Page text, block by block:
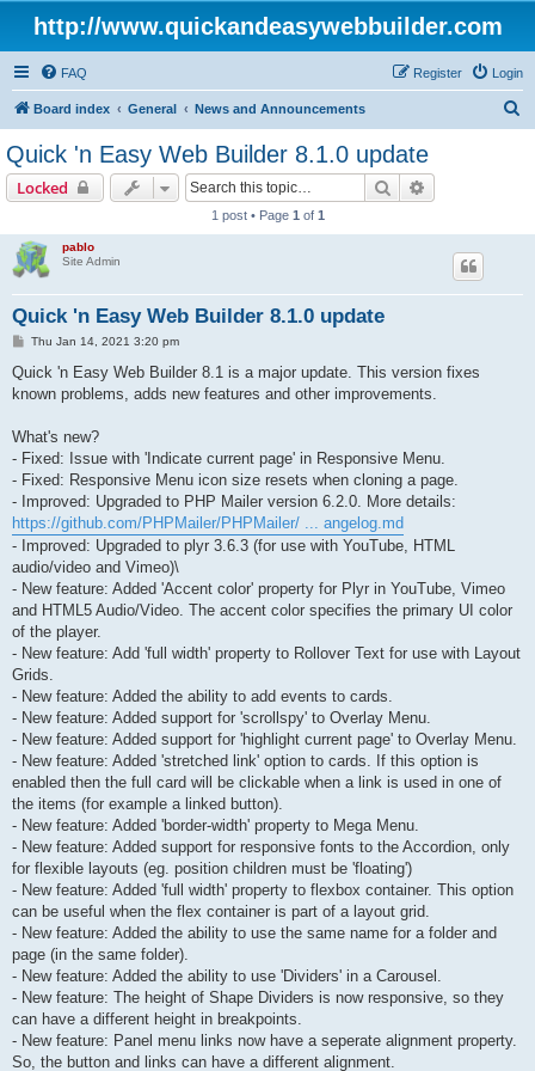
http://www.quickandeasywebbuilder.com
FAQ Login
Register
Board index General News and Announcements
Quick 'n Easy Web Builder 8.1.0 update
Locked Search
1 post • Page 1 of 1
pablo
Site Admin
Quick 'n Easy Web Builder 8.1.0 update
P
s
Thu Jan 14, 2021 3:20 pm
Quick 'n Easy Web Builder 8.1 is a major update. This version fixes
known problems, adds new features and other improvements.
What's new?
- Fixed: Issue with 'Indicate current page' in Responsive Menu.
- Fixed: Responsive Menu icon size resets when cloning a page.
- Improved: Upgraded to PHP Mailer version 6.2.0. More details:
https://github.com/PHPMailer/PHPMailer/ ... angelog.md
- Improved: Upgraded to plyr 3.6.3 (for use with YouTube, HTML
audio/video and Vimeo)\
- New feature: Added 'Accent color' property for Plyr in YouTube, Vimeo
and HTML5 Audio/Video. The accent color specifies the primary UI color
of the player.
- New feature: Add 'full width' property to Rollover Text for use with Layout
Grids.
- New feature: Added the ability to add events to cards.
- New feature: Added support for 'scrollspy' to Overlay Menu.
- New feature: Added support for 'highlight current page' to Overlay Menu.
- New feature: Added 'stretched link' option to cards. If this option is
enabled then the full card will be clickable when a link is used in one of
the items (for example a linked button).
- New feature: Added 'border-width' property to Mega Menu.
- New feature: Added support for responsive fonts to the Accordion, only
for flexible layouts (eg. position children must be 'floating')
- New feature: Added 'full width' property to flexbox container. This option
can be useful when the flex container is part of a layout grid.
- New feature: Added the ability to use the same name for a folder and
page (in the same folder).
- New feature: Added the ability to use 'Dividers' in a Carousel.
- New feature: The height of Shape Dividers is now responsive, so they
can have a different height in breakpoints.
- New feature: Panel menu links now have a seperate alignment property.
So, the button and links can have a different alignment.